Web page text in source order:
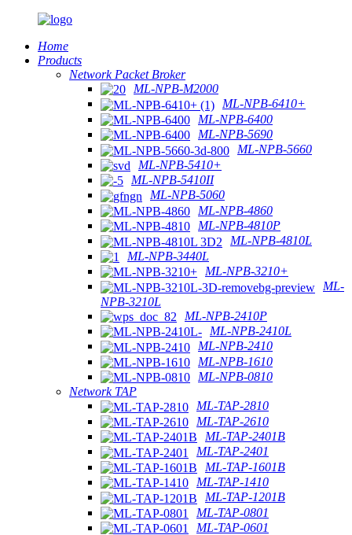
Home
Products
Network Packet Broker
ML-NPB-M2000
ML-NPB-6410+
ML-NPB-6400
ML-NPB-5690
ML-NPB-5660
ML-NPB-5410+
ML-NPB-5410II
ML-NPB-5060
ML-NPB-4860
ML-NPB-4810P
ML-NPB-4810L
ML-NPB-3440L
ML-NPB-3210+
ML-
NPB-3210L
ML-NPB-2410P
ML-NPB-2410L
ML-NPB-2410
ML-NPB-1610
ML-NPB-0810
Network TAP
ML-TAP-2810
ML-TAP-2610
ML-TAP-2401B
ML-TAP-2401
ML-TAP-1601B
ML-TAP-1410
ML-TAP-1201B
ML-TAP-0801
ML-TAP-0601